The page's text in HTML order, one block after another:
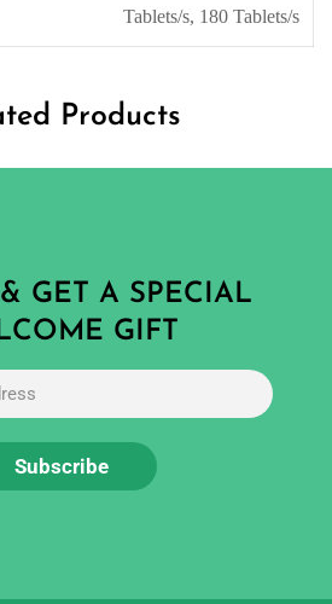
Tablets/s, 180 Tablets/s
Products
GET A SPECIAL
GIFT